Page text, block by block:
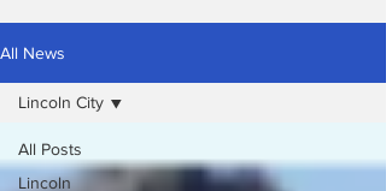
All News
All Posts
Lincoln
Lincoln City